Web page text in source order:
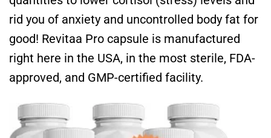
rid you of anxiety and uncontrolled body fat for
good! Revitaa Pro capsule is manufactured
right here in the USA, in the most sterile, FDA-
approved, and GMP-certified facility.